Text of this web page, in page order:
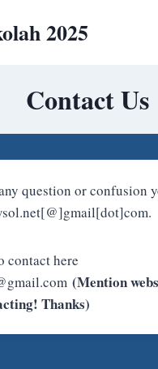
2025
Contact Us
question or confusion
contact here
(Mention
Thanks)